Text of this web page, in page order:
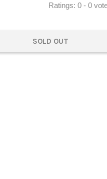
Ratings:0 -0
SOLD OUT